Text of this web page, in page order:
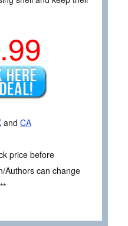
and CA
price before
Authors can change